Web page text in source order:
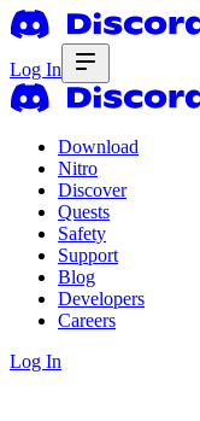
Log In
Download
Nitro
Discover
Quests
Safety
Support
Blog
Developers
Careers
Log In